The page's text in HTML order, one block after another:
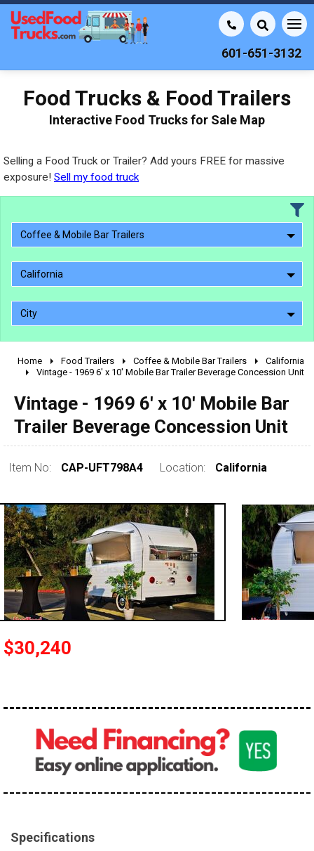
601-651-3132
Food Trucks & Food Trailers
Interactive Food Trucks for Sale Map
Selling a Food Truck or Trailer? Add yours FREE for massive
exposure! Sell my food truck
Coffee & Mobile Bar Trailers
California
City
2010 - 2026
1990 - 1999
1980 - 1989
pre 1980 & vintage
Home Food Trailers Coffee & Mobile Bar Trailers
California
Vintage - 1969 6' x 10' Mobile Bar Trailer Beverage Concession Unit
Vintage - 1969 6' x 10' Mobile Bar
Trailer Beverage Concession Unit
Item No: CAP-UFT798A4 Location: California
$30,240
Specifications